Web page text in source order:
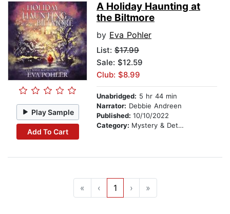
Play Sample
Add To Cart
A Holiday Haunting at
the Biltmore
by Eva Pohler
List: $17.99
Sale: $12.59
Club: $8.99
Unabridged: 5 hr 44 min
Narrator: Debbie Andreen
Published: 10/10/2022
Category: Mystery & Detective
« ‹ 1 › »